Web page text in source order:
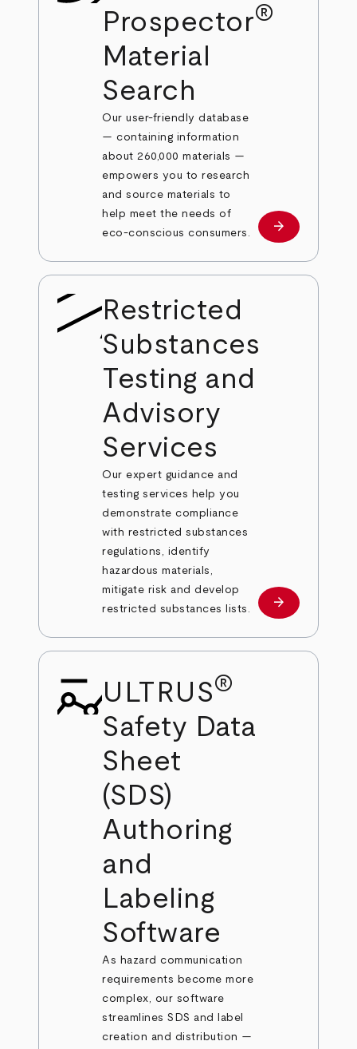
Prospector®
Material
Search
Our user-friendly database
— containing information
about 260,000 materials —
empowers you to research
and source materials to
help meet the needs of
eco-conscious consumers.
Learn more
arrow_forward
Restricted
Substances
Testing and
Advisory
Services
Our expert guidance and
testing services help you
demonstrate compliance
with restricted substances
regulations, identify
hazardous materials,
mitigate risk and develop
restricted substances lists.
Learn more
arrow_forward
ULTRUS®
Safety Data
Sheet
(SDS)
Authoring
and
Labeling
Software
As hazard communication
requirements become more
complex, our software
streamlines SDS and label
creation and distribution —